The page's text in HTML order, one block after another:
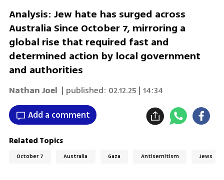
Analysis: Jew hate has surged across
Australia Since October 7, mirroring a
global rise that required fast and
determined action by local government
and authorities
Nathan Joel | published: 02.12.25 | 14:34
Add a comment
Related Topics
October 7 Australia Gaza Antisemitism Jews